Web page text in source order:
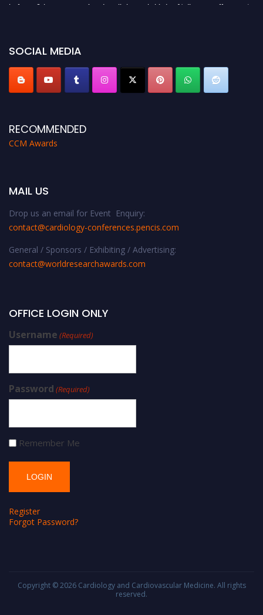
before 28th August 2026 and avail the early bird 50% discount offer. Don’t
SOCIAL MEDIA
RECOMMENDED
CCM Awards
MAIL US
Drop us an email for Event Enquiry:
contact@cardiology-conferences.pencis.com
General / Sponsors / Exhibiting / Advertising:
contact@worldresearchawards.com
OFFICE LOGIN ONLY
Username (Required)
Password (Required)
Remember Me
Register
Forgot Password?
Copyright © 2026 Cardiology and Cardiovascular Medicine. All rights
reserved.